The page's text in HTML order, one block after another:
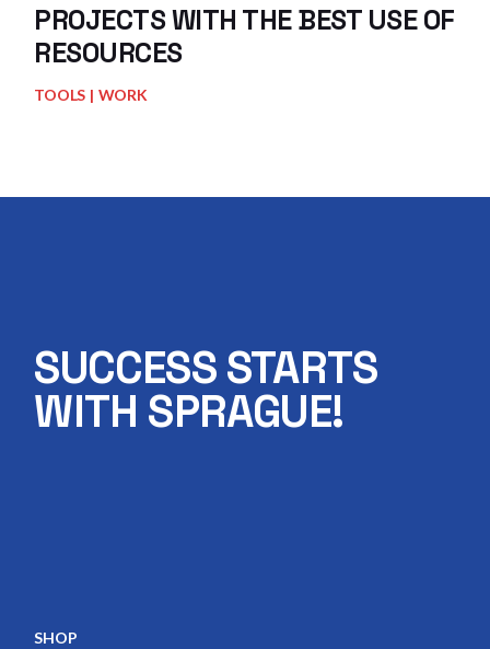
PROJECTS WITH THE BEST USE OF
RESOURCES
TOOLS WORK
SUCCESS STARTS
WITH SPRAGUE!
SHOP